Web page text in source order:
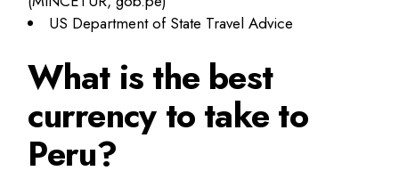
US Department of State Travel Advice
What is the best
currency to take to
Peru?